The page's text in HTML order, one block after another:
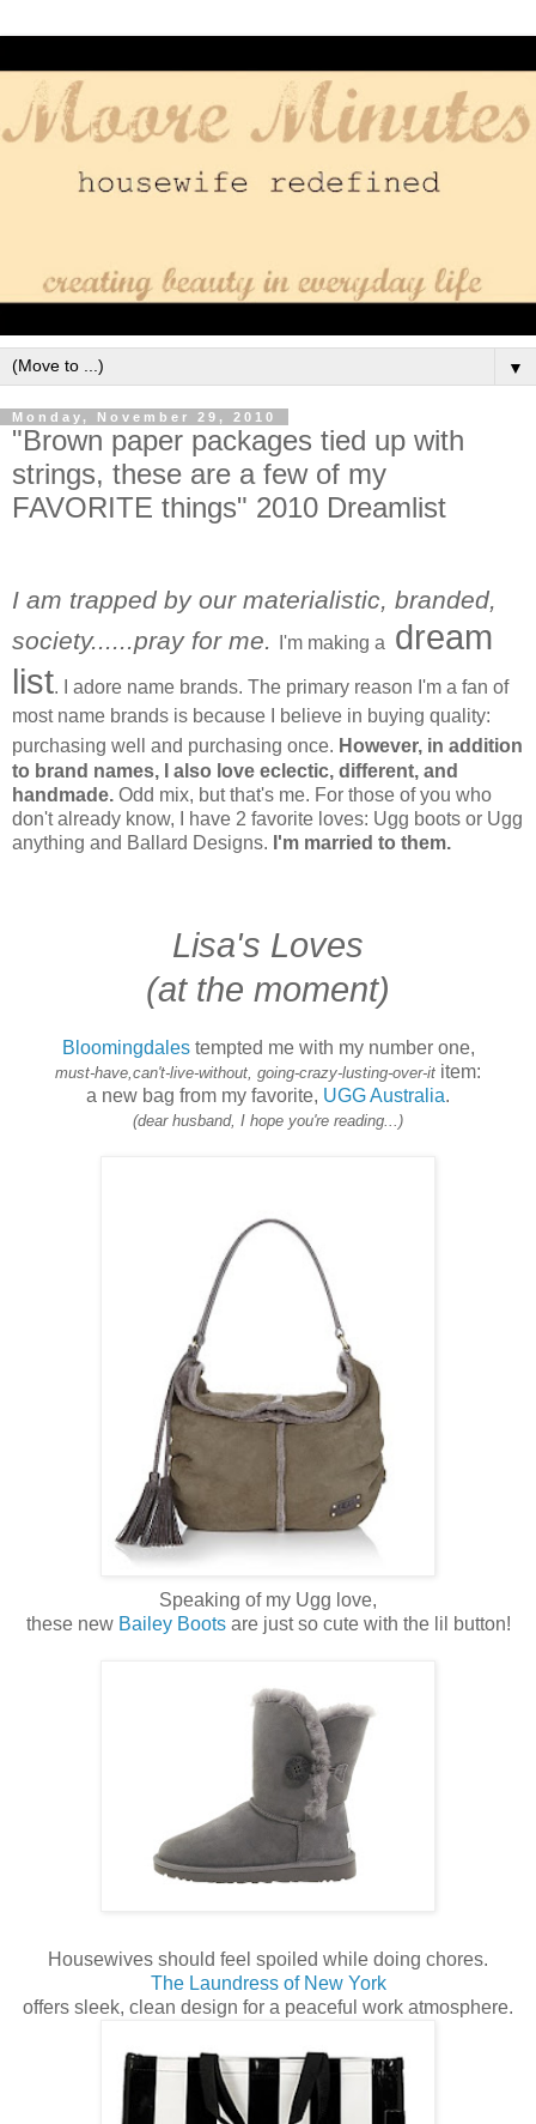
▼
Monday, November 29, 2010
"Brown paper packages tied up with
strings, these are a few of my
FAVORITE things" 2010 Dreamlist
I am trapped by our materialistic, branded,
society......pray for me.
I'm making a dream
list. I adore name brands. The primary reason I'm a fan of
most name brands is because I believe in buying quality:
purchasing well and purchasing once. However, in addition
to brand names, I also love eclectic, different, and
handmade. Odd mix, but that's me. For those of you who
don't already know, I have 2 favorite loves: Ugg boots or Ugg
anything and Ballard Designs. I'm married to them.
Lisa's Loves
(at the moment)
Bloomingdalestempted me with my number one,
must-have,can't-live-without, going-crazy-lusting-over-it item:
a new bag from my favorite, UGG Australia.
(dear husband, I hope you're reading...)
Speaking of my Ugg love,
these new Bailey Bootsare just so cute with the lil button!
Housewives should feel spoiled while doing chores.
The Laundress of New York
offers sleek, clean design for a peaceful work atmosphere.